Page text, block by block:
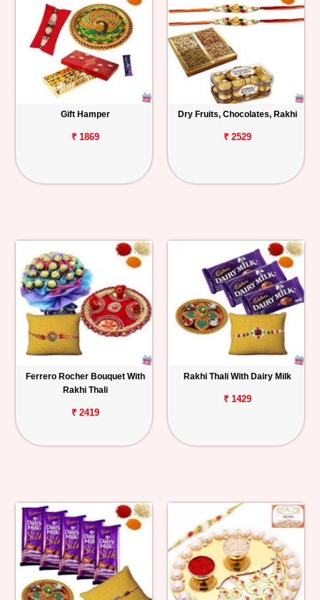
Gift Hamper
₹ 1869
Dry Fruits, Chocolates, Rakhi
₹ 2529
Ferrero Rocher Bouquet With
Rakhi Thali
₹ 2419
Rakhi Thali With Dairy Milk
₹ 1429